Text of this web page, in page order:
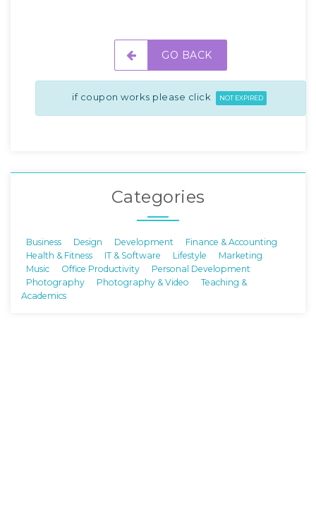
GO BACK
if coupon works please click NOT EXPIRED
Categories
Business Design Development
Finance & Accounting
Health & Fitness
IT & Software Lifestyle
Marketing
Music
Office Productivity
Personal Development
Photography
Photography & Video
Teaching &
Academics